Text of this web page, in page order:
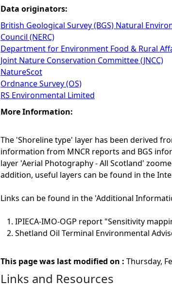
Data originators:
British Geological Survey (BGS) Natural
Council (NERC)
Department for Environment Food & Rural
Joint Nature Conservation Committee (JNCC)
NatureScot
Ordnance Survey (OS)
RS Environmental Limited
More Information:
The 'Shoreline type' layer has been derived
information from MNCR reports and BGS
layer 'Aerial Photography - All Scotland'
addition, useful layers can be found in the
Links can be found in the 'Additional
IPIECA-IMO-OGP report "Sensitivity
Shetland Oil Terminal Environmental
This page was last modified on : Thursday,
Links and Resources